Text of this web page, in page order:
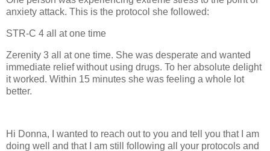
anxiety attack. This is the protocol she followed:
STR-C 4 all at one time
Zerenity 3 all at one time. She was desperate and wanted
immediate relief without using drugs. To her absolute delight
it worked. Within 15 minutes she was feeling a whole lot
better.
Hi Donna, I wanted to reach out to you and tell you that I am
doing well and that I am still following all your protocols and